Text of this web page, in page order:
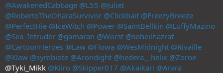
@AwakenedCabbage @L55 @Juliet
@RobertoTheOharaSurvivor @Clickbait @FreezyBreeze
@PerfectHie @IceWitch @Power @SaintBellkin @LuffyMazino
@Sea_Intruder @gamaran @Worst @soheilhazrat
@CartoonHeroes @Law @Flowa @WesMidnight @Rivaille
@Xlaw @symbiote @Arondight @hedera__helix @Zoroe
@Tyki_Mikk @Kiiro @Skipper017 @Akaikari @Arara